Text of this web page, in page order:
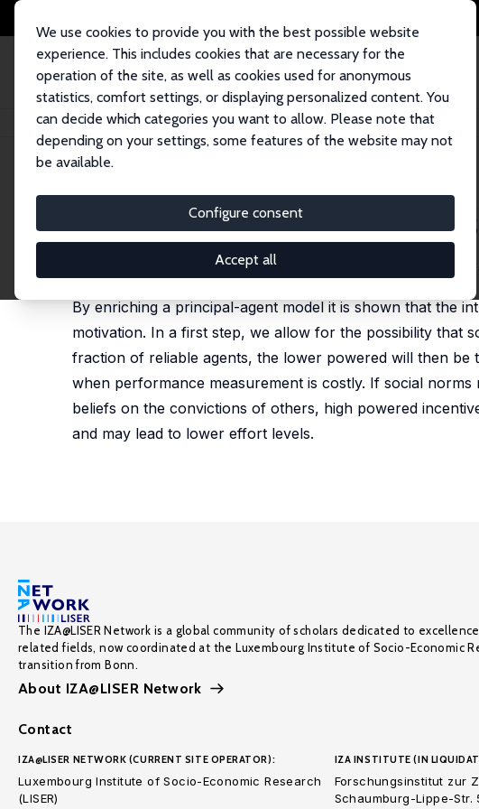
We use cookies to provide you with the best possible website
experience. This includes cookies that are necessary for the
operation of the site, as well as cookies used for anonymous
statistics, comfort settings, or displaying personalized content. You
can decide which categories you want to allow. Please note that
depending on your settings, some features of the website may not
be available.
Configure consent
Accept all
Home Publications IZA Discussion Papers On the Hidden Costs of Incentive Schemes
IZA Discussion Paper No. 844
On the Hidden Costs of Incentive
revised version published as IZA DP 2293 and in: American
By enriching a principal-agent model it is shown that the
motivation. In a first step, we allow for the possibility that
fraction of reliable agents, the lower powered will then be
when performance measurement is costly. If social
beliefs on the convictions of others, high powered
and may lead to lower effort levels.
The IZA@LISER Network is a global community of scholars dedicated to
related fields, now coordinated at the Luxembourg Institute of Socio-Economic
transition from Bonn.
About IZA@LISER Network
Contact
IZA@LISER NETWORK (CURRENT SITE OPERATOR):
Luxembourg Institute of Socio-Economic Research
(LISER)
IZA INSTITUTE (IN
Forschungsinstitut zur
Schaumburg-Lippe-Str.